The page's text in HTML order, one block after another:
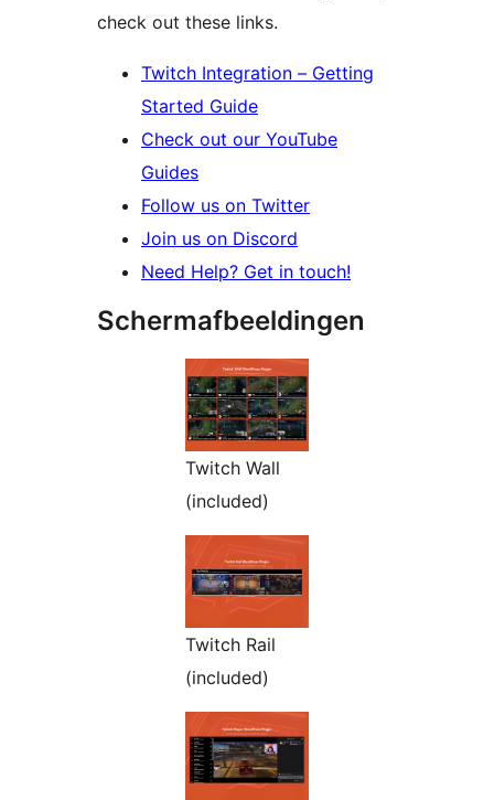
check out these links.
Twitch Integration – Getting
Started Guide
Check out our YouTube
Guides
Follow us on Twitter
Join us on Discord
Need Help? Get in touch!
Schermafbeeldingen
Twitch Wall
(included)
Twitch Rail
(included)